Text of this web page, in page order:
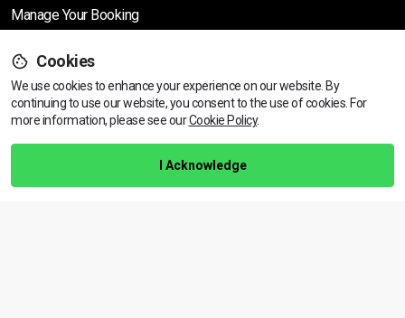
View dates & prices
Manage Your Booking
Support
Help Centre
Training Guarantee
Cookies
We use cookies to enhance your experience on our website. By
continuing to use our website, you consent to the use of cookies. For
more information, please see ourCookie Policy.
I Acknowledge